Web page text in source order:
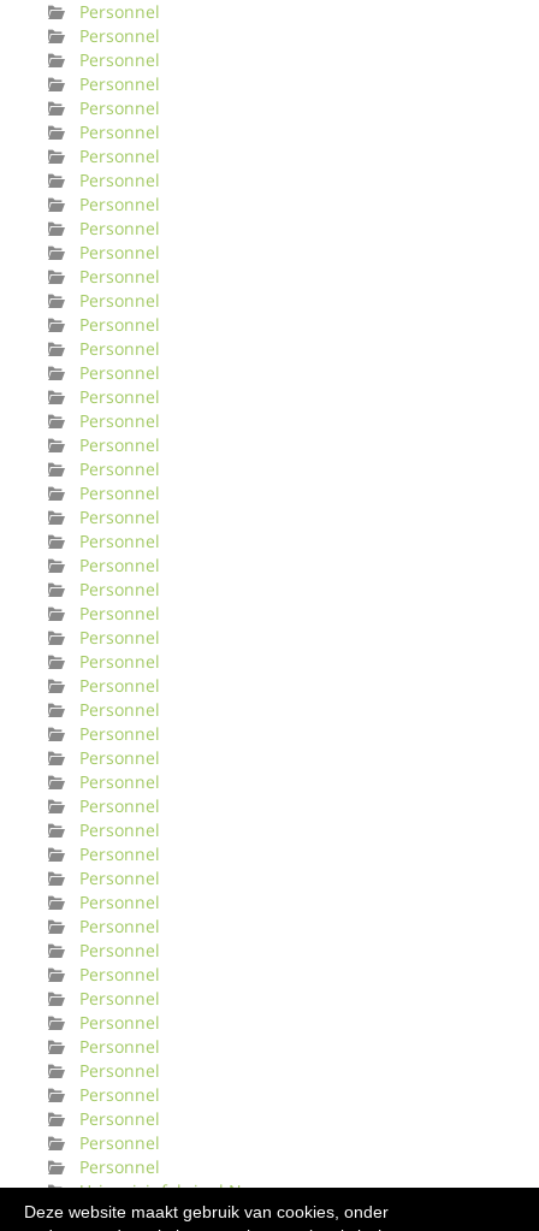
Deze website maakt gebruik van cookies, onder
Personnel
Personnel
Personnel
Personnel
Personnel
Personnel
Personnel
Personnel
Personnel
Personnel
Personnel
Personnel
Personnel
Personnel
Personnel
Personnel
Personnel
Personnel
Personnel
Personnel
Personnel
Personnel
Personnel
Personnel
Personnel
Personnel
Personnel
Personnel
Personnel
Personnel
Personnel
Personnel
Personnel
Personnel
Personnel
Personnel
Personnel
Personnel
Personnel
Personnel
Personnel
Personnel
Personnel
Personnel
Personnel
Personnel
Personnel
Personnel
Personnel
Urinveisinfeksjonl Norge